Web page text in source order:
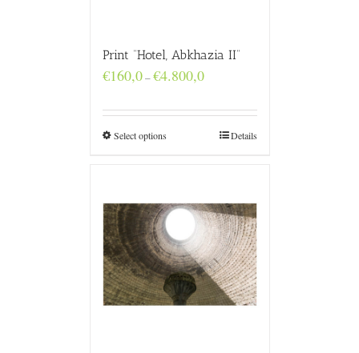
Print “Hotel, Abkhazia II”
€160,0–€4.800,0Price
through
€4.800,0
Select options Details